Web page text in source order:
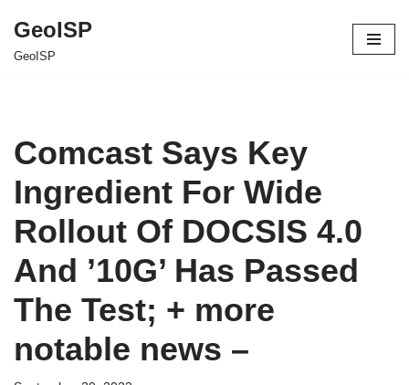
Skip
GeoISP
GeoISP
Comcast Says Key
Ingredient For Wide
Rollout Of DOCSIS 4.0
And ’10G’ Has Passed
The Test; + more
notable news –